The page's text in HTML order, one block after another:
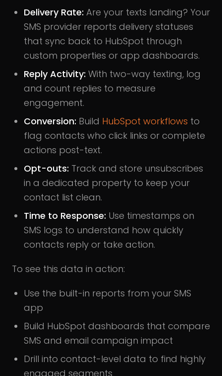
Delivery Rate: Are your texts landing? Your
SMS provider reports delivery statuses
that sync back to HubSpot through
custom properties or app dashboards.
Reply Activity: With two-way texting, log
and count replies to measure
engagement.
Conversion: Build HubSpot workflows to
flag contacts who click links or complete
actions post-text.
Opt-outs: Track and store unsubscribes
in a dedicated property to keep your
contact list clean.
Time to Response: Use timestamps on
SMS logs to understand how quickly
contacts reply or take action.
To see this data in action:
Use the built-in reports from your SMS
app
Build HubSpot dashboards that compare
SMS and email campaign impact
Drill into contact-level data to find highly
engaged segments